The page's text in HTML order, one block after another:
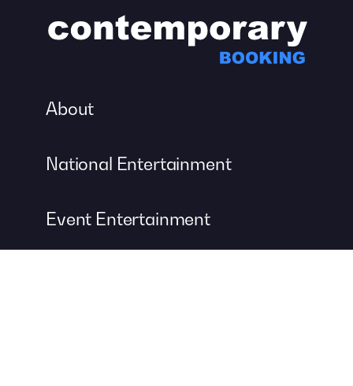
About
National Entertainment
Event Entertainment